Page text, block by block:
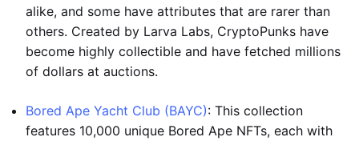
alike, and some have attributes that are rarer than
others. Created by Larva Labs, CryptoPunks have
become highly collectible and have fetched millions
of dollars at auctions.
Bored Ape Yacht Club (BAYC): This collection
features 10,000 unique Bored Ape NFTs, each with